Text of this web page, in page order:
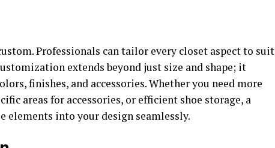
Professionals can tailor every closet aspect to suit
extends beyond just size and shape; it
finishes, and accessories. Whether you need more
areas for accessories, or efficient shoe storage, a
elements into your design seamlessly.